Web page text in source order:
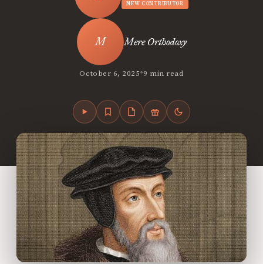
NEW CONTRIBUTOR
Mere Orthodoxy
October 6, 2025•9 min read